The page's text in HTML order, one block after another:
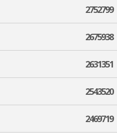
2752799
2675938
2631351
2543520
2469719